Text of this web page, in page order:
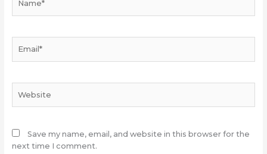
Save my name, email, and website in this browser for the
next time I comment.